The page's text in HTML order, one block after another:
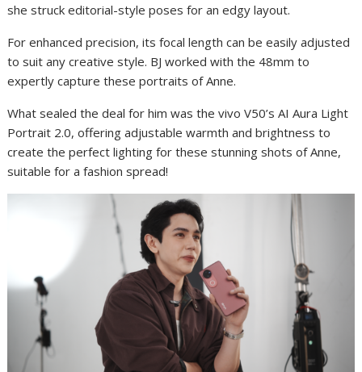
she struck editorial-style poses for an edgy layout.
For enhanced precision, its focal length can be easily adjusted
to suit any creative style. BJ worked with the 48mm to
expertly capture these portraits of Anne.
What sealed the deal for him was the vivo V50’s AI Aura Light
Portrait 2.0, offering adjustable warmth and brightness to
create the perfect lighting for these stunning shots of Anne,
suitable for a fashion spread!